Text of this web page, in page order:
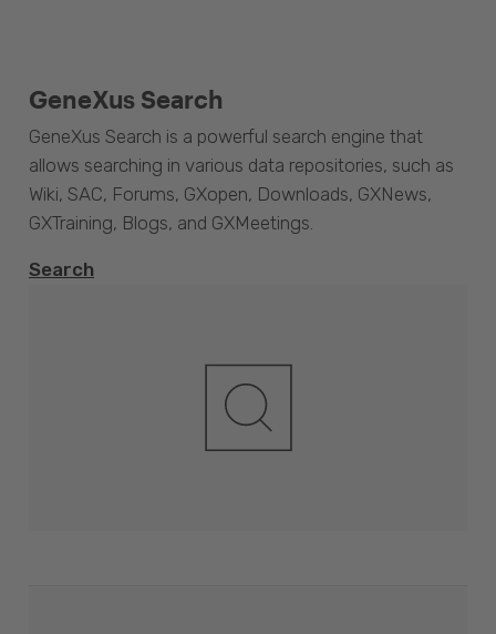
GeneXus Search
GeneXus Search is a powerful search engine that
allows searching in various data repositories, such as
Wiki, SAC, Forums, GXopen, Downloads, GXNews,
GXTraining, Blogs, and GXMeetings.
Search